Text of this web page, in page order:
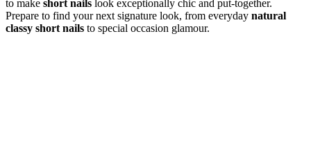
to make short nails look exceptionally chic and put-together.
Prepare to find your next signature look, from everyday natural
classy short nails to special occasion glamour.